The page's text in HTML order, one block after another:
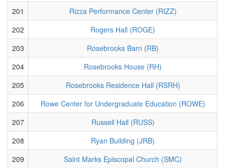
201
Rizza Performance Center (RIZZ)
202
Rogers Hall (ROGE)
203
Rosebrooks Barn (RB)
204
Rosebrooks House (RH)
205
Rosebrooks Residence Hall (RSRH)
206
Rowe Center for Undergraduate Education (ROWE)
207
Russell Hall (RUSS)
208
Ryan Building (JRB)
209
Saint Marks Episcopal Church (SMC)